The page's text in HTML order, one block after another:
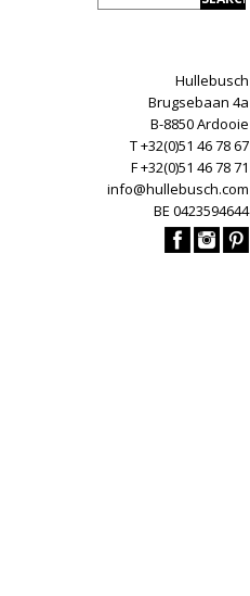
Hullebusch
Brugsebaan 4a
B-8850 Ardooie
T +32(0)51 46 78 67
F +32(0)51 46 78 71
info@hullebusch.com
BE 0423594644